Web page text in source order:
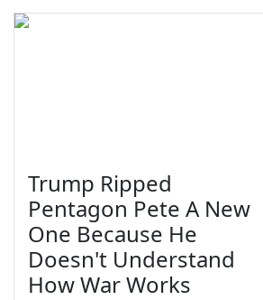
Trump Ripped
Pentagon Pete A New
One Because He
Doesn't Understand
How War Works